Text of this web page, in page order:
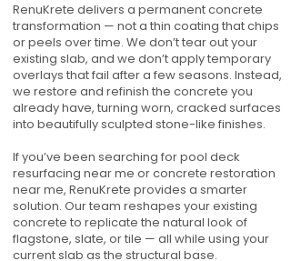
RenuKrete delivers a permanent concrete
transformation — not a thin coating that chips
or peels over time. We don’t tear out your
existing slab, and we don’t apply temporary
overlays that fail after a few seasons. Instead,
we restore and refinish the concrete you
already have, turning worn, cracked surfaces
into beautifully sculpted stone-like finishes.
If you’ve been searching for pool deck
resurfacing near me or concrete restoration
near me, RenuKrete provides a smarter
solution. Our team reshapes your existing
concrete to replicate the natural look of
flagstone, slate, or tile — all while using your
current slab as the structural base.